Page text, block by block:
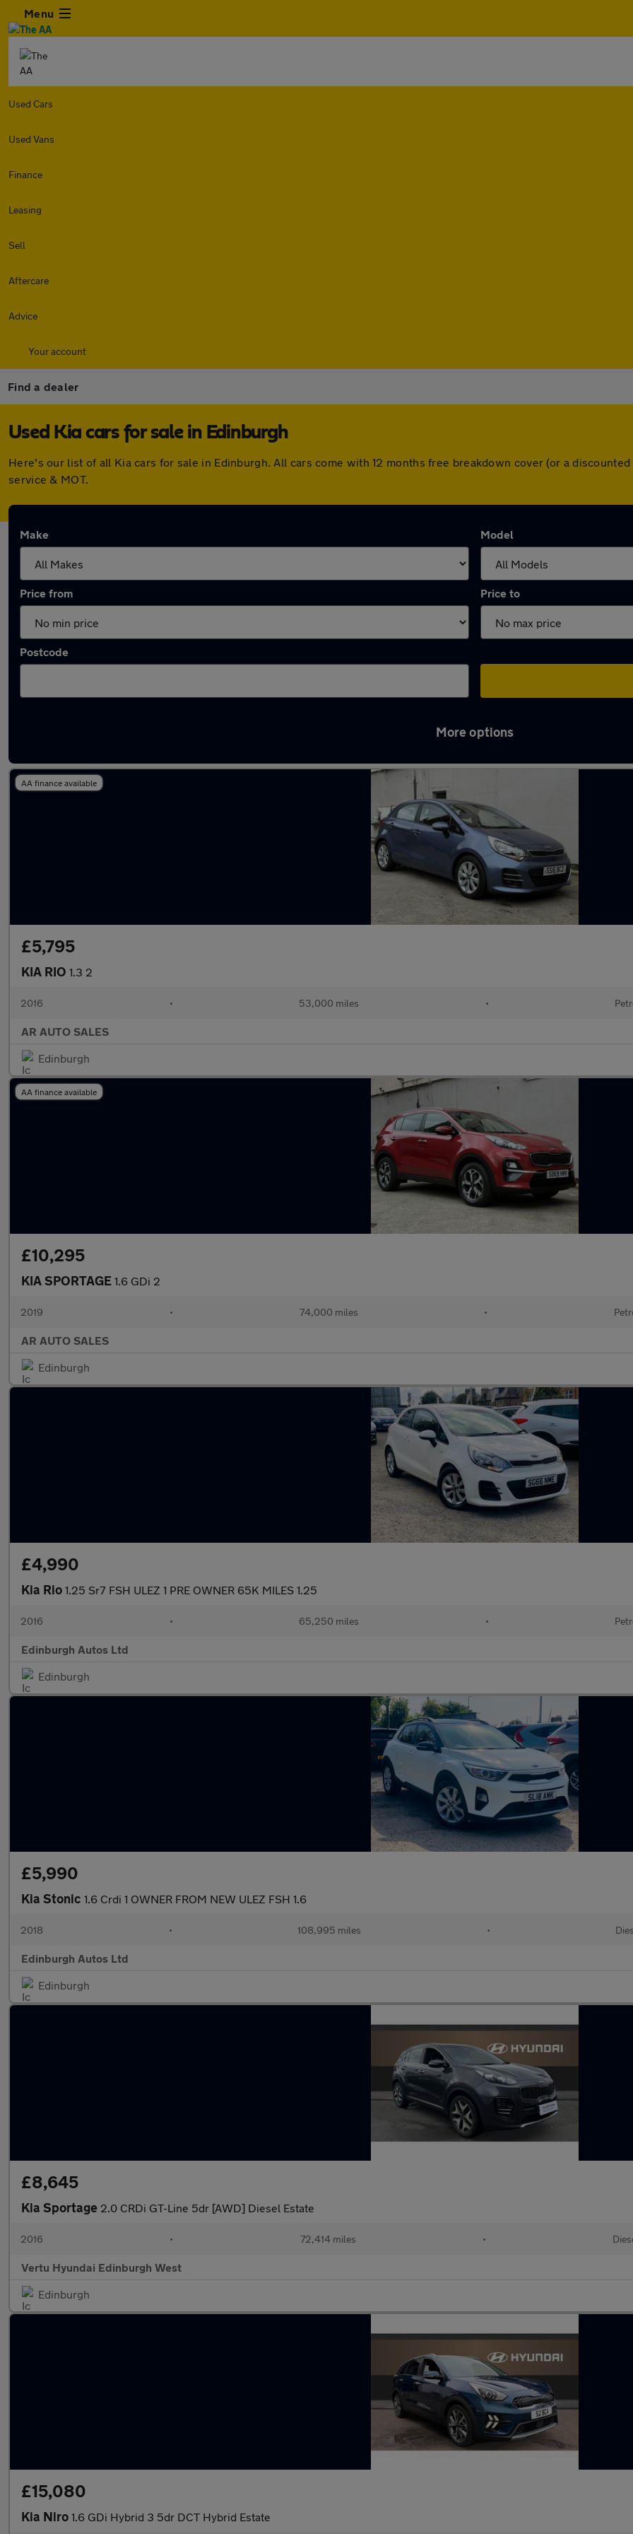
Menu
Used Cars
Used Vans
Finance
Leasing
Sell
Aftercare
Advice
Your account
Find a dealer
Used Kia cars for sale in Edinburgh
Here's our list of all Kia cars for sale in Edinburgh. All cars come with 12 months free breakdown cover (or a
service & MOT.
Make Model
Price from Price to
Postcode
More options
AA finance available
£5,795
KIA RIO 1.3 2
2016 • 53,000 miles •
AR AUTO SALES
Edinburgh
AA finance available
£10,295
KIA SPORTAGE 1.6 GDi 2
2019 • 74,000 miles •
AR AUTO SALES
Edinburgh
£4,990
Kia Rio 1.25 Sr7 FSH ULEZ 1 PRE OWNER 65K MILES 1.25
2016 • 65,250 miles •
Edinburgh Autos Ltd
Edinburgh
£5,990
Kia Stonic 1.6 Crdi 1 OWNER FROM NEW ULEZ FSH 1.6
2018 • 108,995 miles •
Edinburgh Autos Ltd
Edinburgh
£8,645
Kia Sportage 2.0 CRDi GT-Line 5dr [AWD] Diesel Estate
2016 • 72,414 miles •
Vertu Hyundai Edinburgh West
Edinburgh
£15,080
Kia Niro 1.6 GDi Hybrid 3 5dr DCT Hybrid Estate